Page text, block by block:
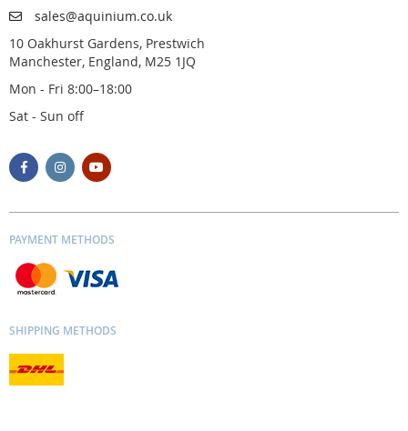
sales@aquinium.co.uk
10 Oakhurst Gardens, Prestwich
Manchester, England, M25 1JQ
Mon - Fri 8:00–18:00
Sat - Sun off
PAYMENT METHODS
SHIPPING METHODS